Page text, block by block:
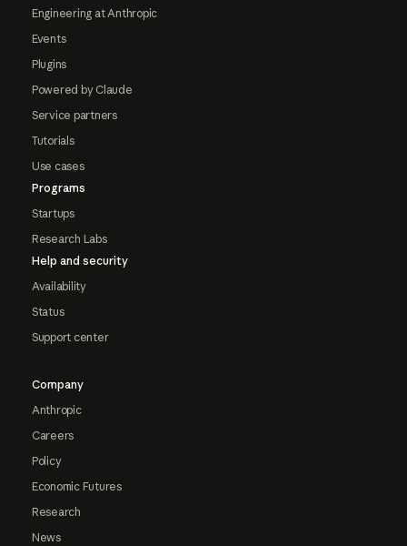
Engineering at Anthropic
Events
Plugins
Powered by Claude
Service partners
Tutorials
Use cases
Programs
Startups
Research Labs
Help and security
Availability
Status
Support center
Company
Anthropic
Careers
Policy
Economic Futures
Research
News